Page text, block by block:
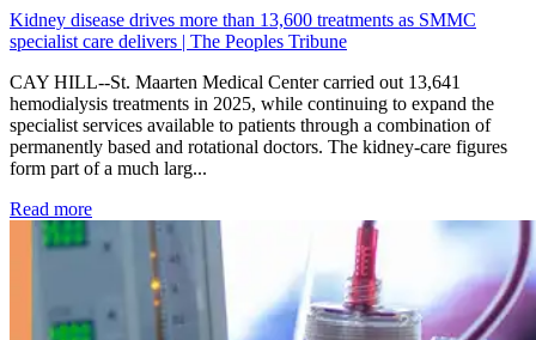
Kidney disease drives more than 13,600 treatments as SMMC
specialist care delivers | The Peoples Tribune
CAY HILL--St. Maarten Medical Center carried out 13,641
hemodialysis treatments in 2025, while continuing to expand the
specialist services available to patients through a combination of
permanently based and rotational doctors. The kidney-care figures
form part of a much larg...
Read more: Kidney disease drives more than 13,600 treatments as